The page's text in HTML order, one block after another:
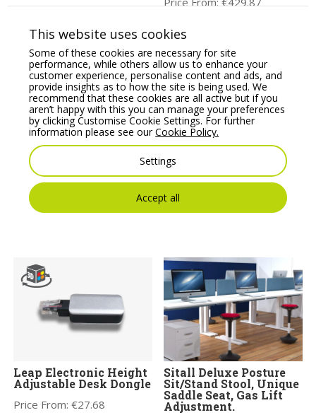
Leap Electronic Height
Adjustable (Frame Only
for Radial Top)
Price From:€539.84
Leap Electronic Height
Adjustable Desk K Top
Desk
Price From:€719.02
Leap Electronic Height
Adjustable Desk Dongle
Price From:€27.68
Sitall Deluxe Posture
Sit/Stand Stool, Unique
Saddle Seat, Gas Lift
Adjustment.
This website uses cookies
Some of these cookies are necessary for site
performance, while others allow us to enhance your
customer experience, personalise content and ads, and
provide insights as to how the site is being used. We
recommend that these cookies are all active but if you
aren’t happy with this you can manage your preferences
by clicking Customise Cookie Settings. For further
information please see ourCookie Policy.
Settings
Accept all